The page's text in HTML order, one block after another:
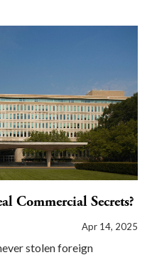
Commercial Secrets?
Apr 14, 2025
stolen foreign